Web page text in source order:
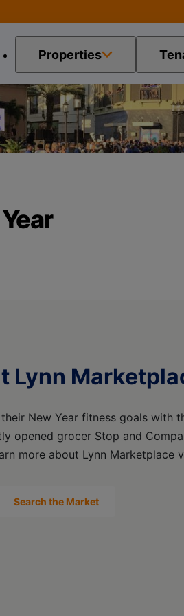
Properties
Year
Lynn
New Year fitness goals with
opened grocer Stop and
more about Lynn Marketplace
Search the Market